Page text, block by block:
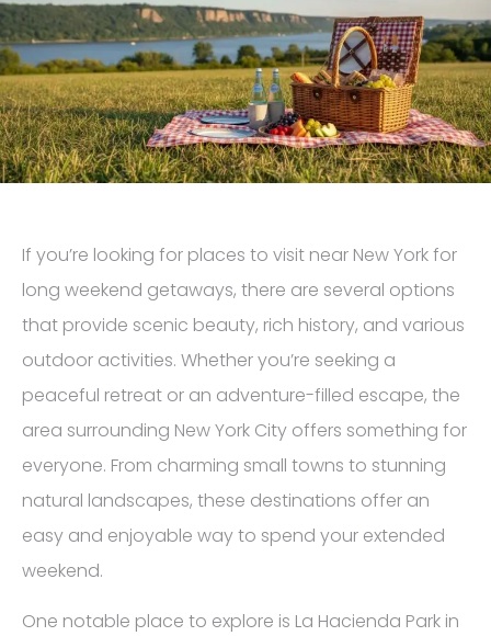
If you’re looking for places to visit near New York for
long weekend getaways, there are several options
that provide scenic beauty, rich history, and various
outdoor activities. Whether you’re seeking a
peaceful retreat or an adventure-filled escape, the
area surrounding New York City offers something for
everyone. From charming small towns to stunning
natural landscapes, these destinations offer an
easy and enjoyable way to spend your extended
weekend.
One notable place to explore is La Hacienda Park in